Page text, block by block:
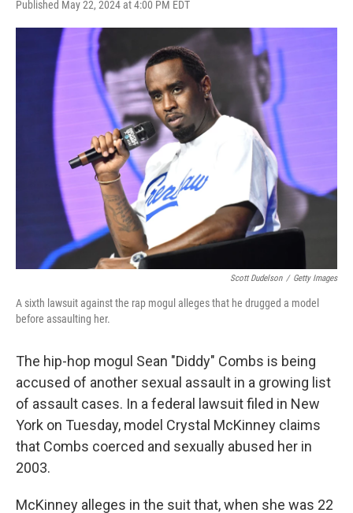
Published May 22, 2024 at 4:00 PM EDT
c
e
i
t
t
e
r
n
k
I
n
a
Scott Dudelson / Getty Images
A sixth lawsuit against the rap mogul alleges that he drugged a model
before assaulting her.
The hip-hop mogul Sean "Diddy" Combs is being
accused of another sexual assault in a growing list
of assault cases. In a federal lawsuit filed in New
York on Tuesday, model Crystal McKinney claims
that Combs coerced and sexually abused her in
2003.
McKinney alleges in the suit that, when she was 22